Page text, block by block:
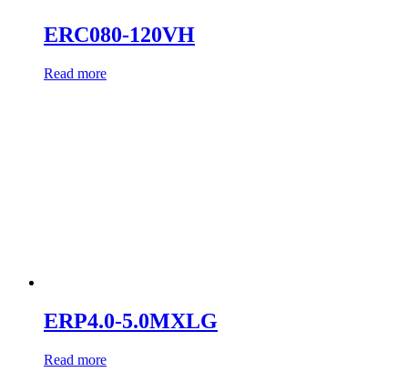
ERC080-120VH
Read more
ERP4.0-5.0MXLG
Read more